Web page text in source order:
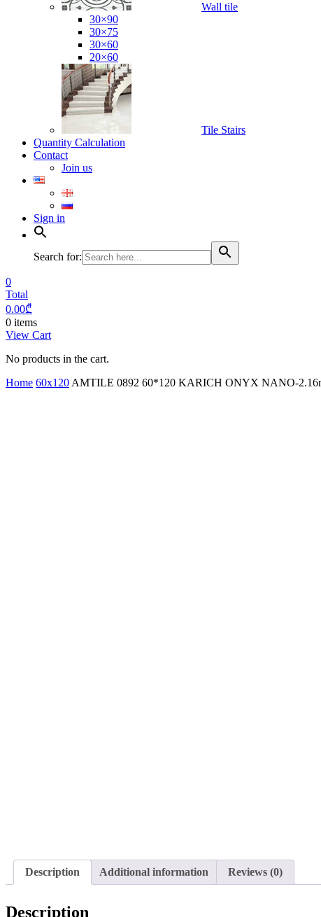
Wall tile
30×90
30×75
30×60
20×60
Tile Stairs
Quantity Calculation
Contact
Join us
Sign in
Search for:
0
Total
0.00₾
0 items
View Cart
No products in the cart.
Home 60x120 AMTILE 0892 60*120 KARICH ONYX NANO-
Description Additional information Reviews (0)
Description